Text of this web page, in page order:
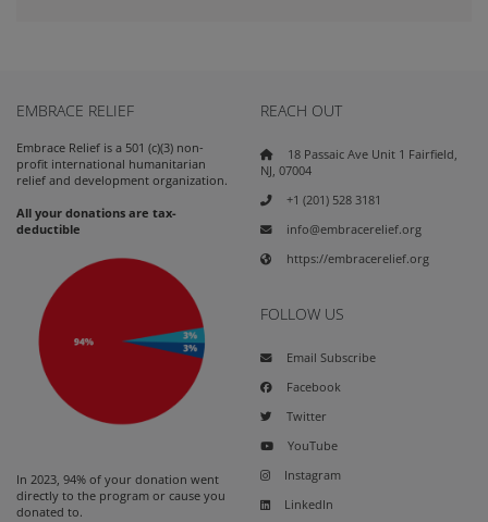
EMBRACE RELIEF
Embrace Relief is a 501 (c)(3) non-
profit international humanitarian
relief and development organization.
All your donations are tax-
deductible
In 2023, 94% of your donation went
directly to the program or cause you
donated to.
REACH OUT
18 Passaic Ave Unit 1 Fairfield,
NJ, 07004
+1 (201) 528 3181
info@embracerelief.org
https://embracerelief.org
FOLLOW US
Email Subscribe
Facebook
Twitter
YouTube
Instagram
LinkedIn